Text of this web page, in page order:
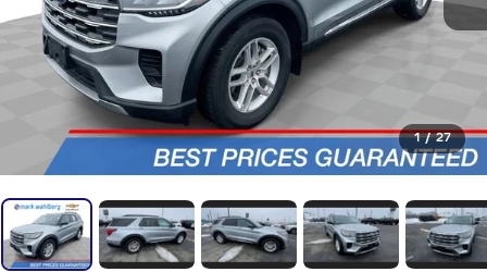
1 / 27